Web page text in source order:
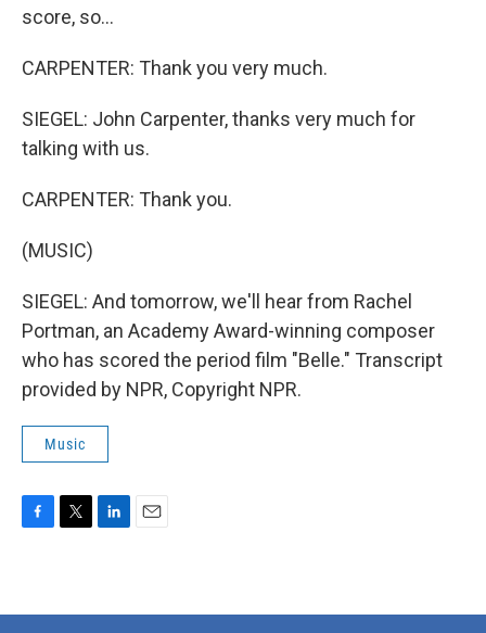
score, so...
CARPENTER: Thank you very much.
SIEGEL: John Carpenter, thanks very much for
talking with us.
CARPENTER: Thank you.
(MUSIC)
SIEGEL: And tomorrow, we'll hear from Rachel
Portman, an Academy Award-winning composer
who has scored the period film "Belle." Transcript
provided by NPR, Copyright NPR.
Music
b
t
e
l